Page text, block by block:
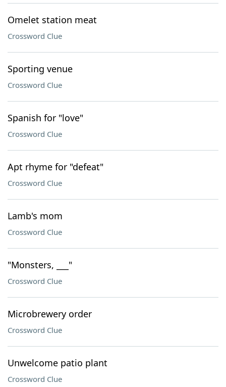
Omelet station meat
Crossword Clue
Sporting venue
Crossword Clue
Spanish for "love"
Crossword Clue
Apt rhyme for "defeat"
Crossword Clue
Lamb's mom
Crossword Clue
"Monsters, ___"
Crossword Clue
Microbrewery order
Crossword Clue
Unwelcome patio plant
Crossword Clue